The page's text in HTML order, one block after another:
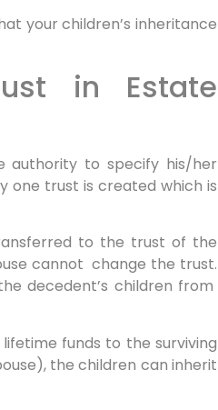
your children’s inheritance
in Estate
authority to specify his/her
one trust is created which is
to the trust of the
cannot change the trust.
decedent’s children from
funds to the surviving
the children can inherit